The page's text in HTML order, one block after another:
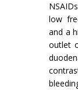
low
and a
outlet